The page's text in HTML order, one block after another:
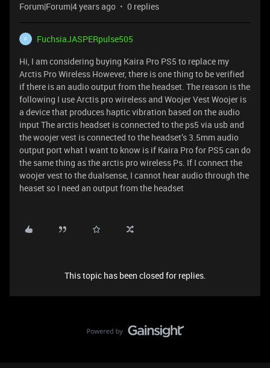
Forum|Forum|4 years ago 0 replies
F
FuchsiaJASPERpulse505
Hi, I am considering buying Kaira Pro PS5 to replace my
Arctis Pro Wireless However, there is one thing to be verified
if there is an audio output from the headset. The reason is the
following I use Arctis pro wireless and Woojer Vest Woojer is
a device that produces haptic vibration based on the audio
input The arctis headset is connected to the ps5 via usb and
the woojer vest is connected to the headset’s 3.5mm audio
output port what I want to know is if Kaira Pro for PS5 can do
the same thing as the arctis pro wireless Ps. If I connect the
woojer vest to the dualsense, I cannot hear audio through the
heaset so I need an output from the headset
This topic has been closed for replies.